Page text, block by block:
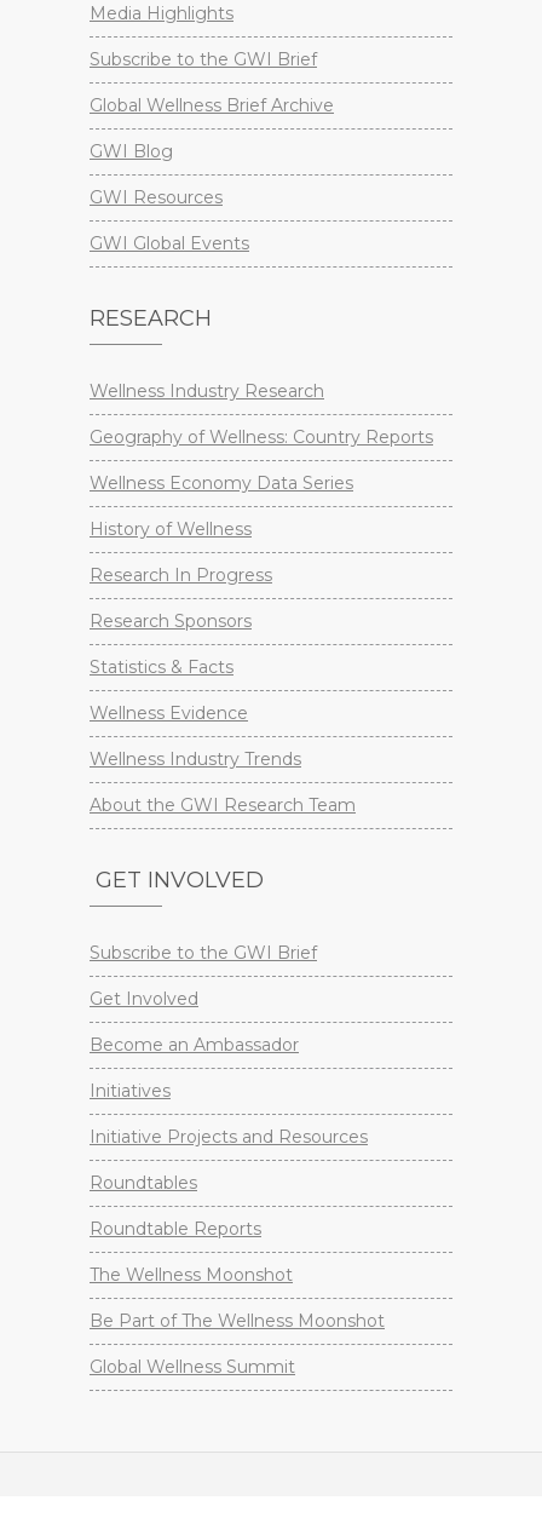
Media Highlights
Subscribe to the GWI Brief
Global Wellness Brief Archive
GWI Blog
GWI Resources
GWI Global Events
RESEARCH
Wellness Industry Research
Geography of Wellness: Country Reports
Wellness Economy Data Series
History of Wellness
Research In Progress
Research Sponsors
Statistics & Facts
Wellness Evidence
Wellness Industry Trends
About the GWI Research Team
GET INVOLVED
Subscribe to the GWI Brief
Get Involved
Become an Ambassador
Initiatives
Initiative Projects and Resources
Roundtables
Roundtable Reports
The Wellness Moonshot
Be Part of The Wellness Moonshot
Global Wellness Summit